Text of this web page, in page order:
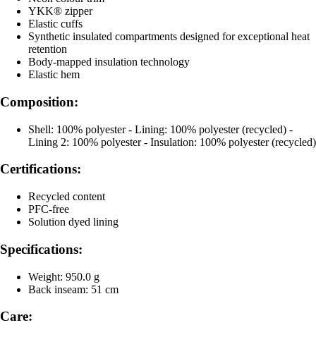
YKK® zipper
Elastic cuffs
Synthetic insulated compartments designed for exceptional heat
retention
Body-mapped insulation technology
Elastic hem
Composition:
Shell: 100% polyester - Lining: 100% polyester (recycled) -
Lining 2: 100% polyester - Insulation: 100% polyester (recycled)
Certifications:
Recycled content
PFC-free
Solution dyed lining
Specifications:
Weight: 950.0 g
Back inseam: 51 cm
Care: